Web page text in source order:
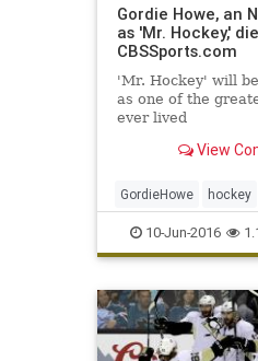
Gordie Howe, an
as 'Mr. Hockey,'
CBSSports.com
'Mr. Hockey' will
as one of the
ever lived
View
GordieHowe hockey
MrHockey NHL
10-Jun-2016